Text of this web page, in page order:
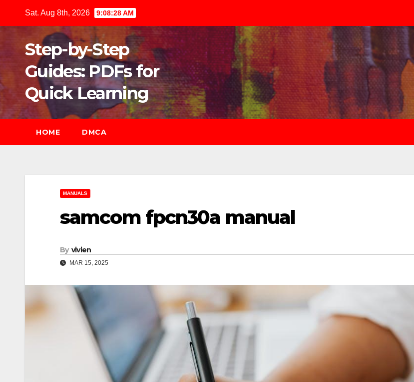
Sat. Aug 8th, 2026 9:08:30 AM
Step-by-Step
Guides: PDFs for
Quick Learning
HOME DMCA
MANUALS
samcom fpcn30a manual
By vivien
MAR 15, 2025